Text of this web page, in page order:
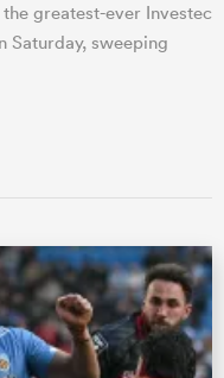
greatest-ever Investec
Saturday, sweeping